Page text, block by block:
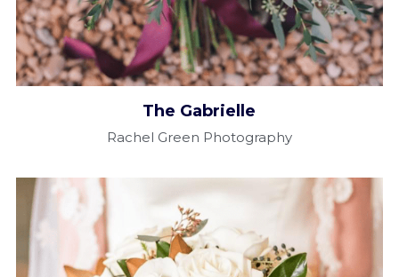
The Gabrielle​
Rachel Green Photography